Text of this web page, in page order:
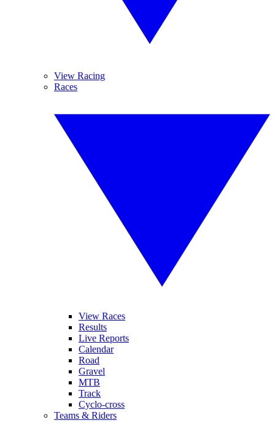
View Racing
Races
View Races
Results
Live Reports
Calendar
Road
Gravel
MTB
Track
Cyclo-cross
Teams & Riders